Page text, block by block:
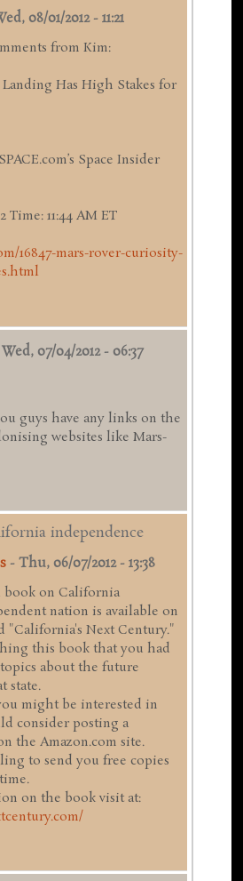
08/01/2012 - 11:21
from Kim:
Has High Stakes for
Space Insider
Time: 11:44 AM ET
16847-mars-rover-curiosity-
Wed, 07/04/2012 - 06:37
guys have any links on the
websites like Mars-
independence
-Thu, 06/07/2012 - 13:38
on California
nation is available on
"California's Next Century."
this book that you had
about the future
state.
might be interested in
consider posting a
the Amazon.com site.
to send you free copies
on the book visit at: